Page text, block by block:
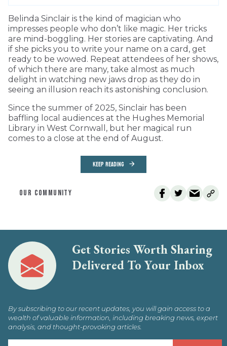
Belinda Sinclair is the kind of magician who
impresses people who don’t like magic. Her tricks
are mind-boggling. Her stories are captivating. And
if she picks you to write your name on a card, get
ready to be wowed. Repeat attendees of her shows,
of which there are many, take almost as much
delight in watching new jaws drop as they do in
seeing an illusion reach its astonishing conclusion.
Since the summer of 2025, Sinclair has been
baffling local audiences at the Hughes Memorial
Library in West Cornwall, but her magical run
comes to a close at the end of August.
KEEP READING
OUR COMMUNITY
Get Stories Worth Sharing
Delivered To Your Inbox
By subscribing to our recent updates, you will gain access to a
wealth of valuable information, including breaking news, expert
analysis, and thought-provoking articles.